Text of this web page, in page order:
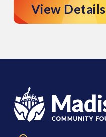
View Details